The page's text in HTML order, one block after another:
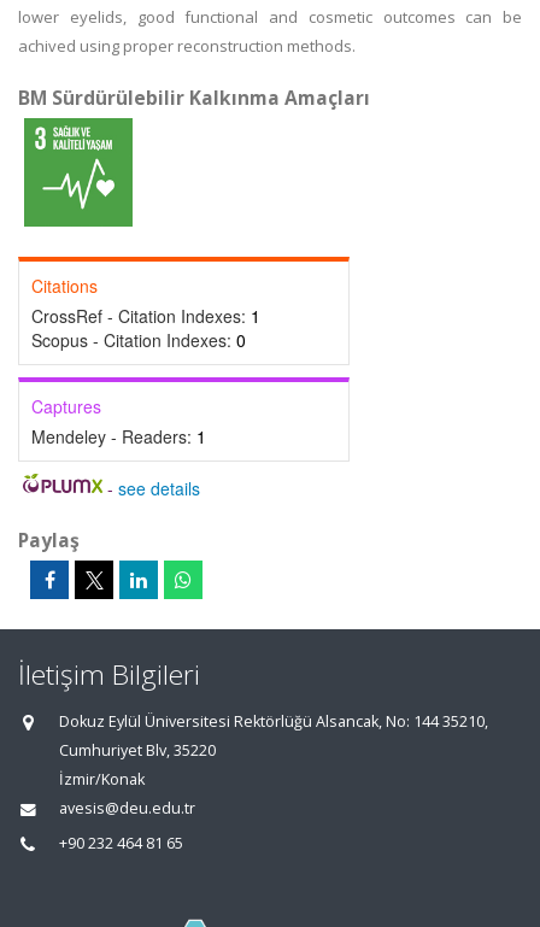
lower eyelids, good functional and cosmetic outcomes can be
achived using proper reconstruction methods.
BM Sürdürülebilir Kalkınma Amaçları
Citations
CrossRef - Citation Indexes: 1
Scopus - Citation Indexes: 0
Captures
Mendeley - Readers: 1
- see details
Paylaş
İletişim Bilgileri
Dokuz Eylül Üniversitesi Rektörlüğü Alsancak, No: 144 35210,
Cumhuriyet Blv, 35220
İzmir/Konak
avesis@deu.edu.tr
+90 232 464 81 65